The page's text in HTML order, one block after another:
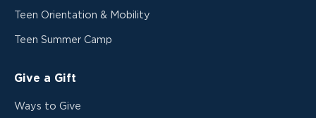
Teen Orientation & Mobility
Teen Summer Camp
Give a Gift
Ways to Give